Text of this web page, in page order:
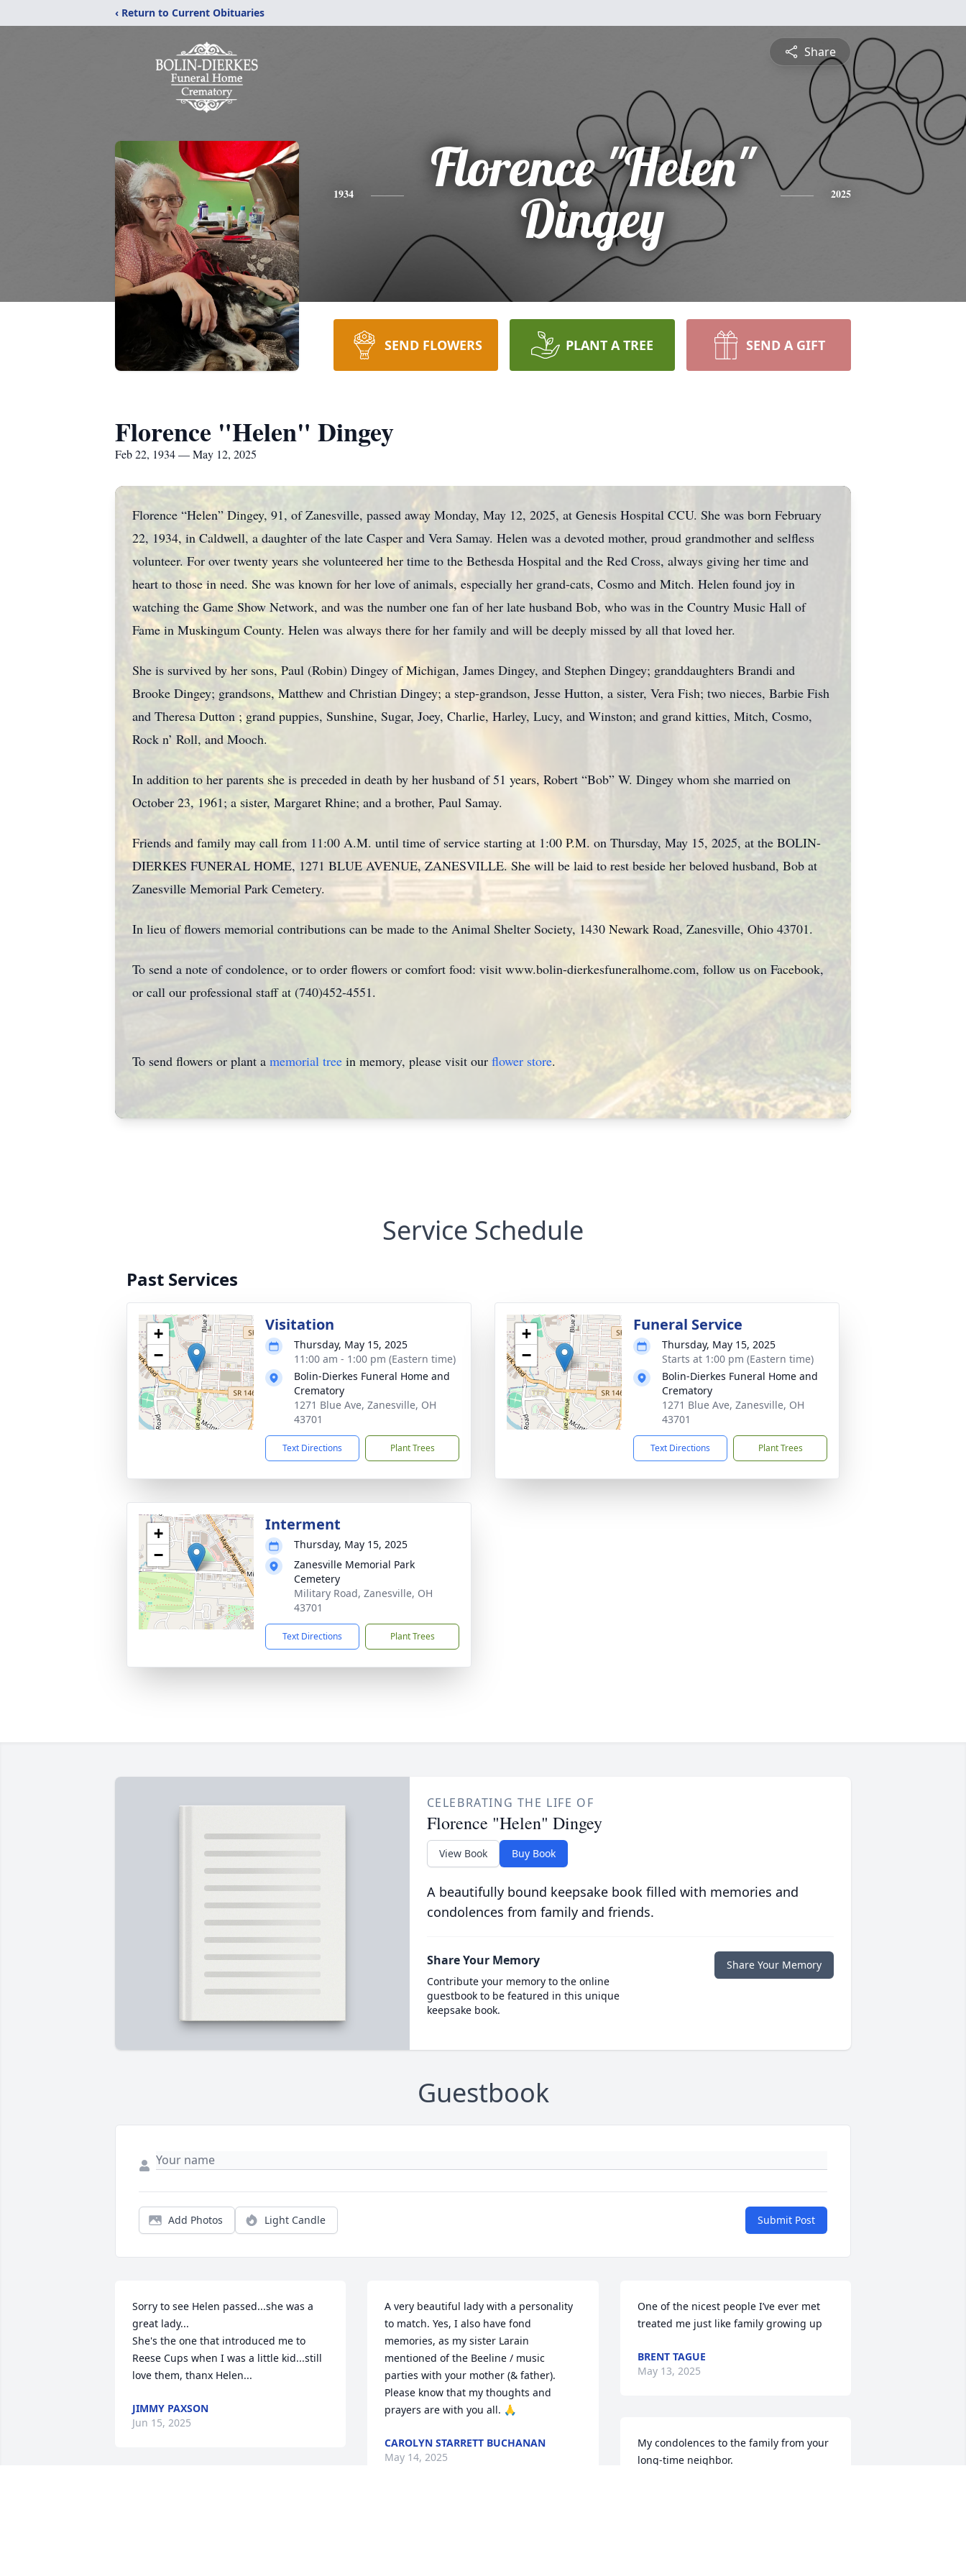
‹ Return to Current Obituaries
Share
1934
Florence "Helen"
Dingey
2025
SEND FLOWERS PLANT A TREE SEND A GIFT
Florence "Helen" Dingey
Feb 22, 1934 — May 12, 2025
Florence “Helen” Dingey, 91, of Zanesville, passed away Monday, May 12, 2025, at Genesis Hospital CCU. She was born February
22, 1934, in Caldwell, a daughter of the late Casper and Vera Samay. Helen was a devoted mother, proud grandmother and selfless
volunteer. For over twenty years she volunteered her time to the Bethesda Hospital and the Red Cross, always giving her time and
heart to those in need. She was known for her love of animals, especially her grand-cats, Cosmo and Mitch. Helen found joy in
watching the Game Show Network, and was the number one fan of her late husband Bob, who was in the Country Music Hall of
Fame in Muskingum County. Helen was always there for her family and will be deeply missed by all that loved her.
She is survived by her sons, Paul (Robin) Dingey of Michigan, James Dingey, and Stephen Dingey; granddaughters Brandi and
Brooke Dingey; grandsons, Matthew and Christian Dingey; a step-grandson, Jesse Hutton, a sister, Vera Fish; two nieces, Barbie Fish
and Theresa Dutton ; grand puppies, Sunshine, Sugar, Joey, Charlie, Harley, Lucy, and Winston; and grand kitties, Mitch, Cosmo,
Rock n’ Roll, and Mooch.
In addition to her parents she is preceded in death by her husband of 51 years, Robert “Bob” W. Dingey whom she married on
October 23, 1961; a sister, Margaret Rhine; and a brother, Paul Samay.
Friends and family may call from 11:00 A.M. until time of service starting at 1:00 P.M. on Thursday, May 15, 2025, at the BOLIN-
DIERKES FUNERAL HOME, 1271 BLUE AVENUE, ZANESVILLE. She will be laid to rest beside her beloved husband, Bob at
Zanesville Memorial Park Cemetery.
In lieu of flowers memorial contributions can be made to the Animal Shelter Society, 1430 Newark Road, Zanesville, Ohio 43701.
To send a note of condolence, or to order flowers or comfort food: visit www.bolin-dierkesfuneralhome.com, follow us on Facebook,
or call our professional staff at (740)452-4551.
To send flowers or plant a memorial tree in memory, please visit our flower store.
Service Schedule
Past Services
+
−
Visitation
Thursday, May 15, 2025
11:00 am - 1:00 pm (Eastern time)
Bolin-Dierkes Funeral Home and
Crematory
1271 Blue Ave, Zanesville, OH
43701
Text Directions Plant Trees
+
−
Funeral Service
Thursday, May 15, 2025
Starts at 1:00 pm (Eastern time)
Bolin-Dierkes Funeral Home and
Crematory
1271 Blue Ave, Zanesville, OH
43701
Text Directions Plant Trees
+
−
Interment
Thursday, May 15, 2025
Zanesville Memorial Park
Cemetery
Military Road, Zanesville, OH
43701
Text Directions Plant Trees
CELEBRATING THE LIFE OF
Florence "Helen" Dingey
View Book Buy Book
A beautifully bound keepsake book filled with memories and
condolences from family and friends.
Share Your Memory
Contribute your memory to the online
guestbook to be featured in this unique
keepsake book.
Share Your Memory
Guestbook
Add Photos Light Candle Submit Post
Sorry to see Helen passed...she was a
great lady...
She's the one that introduced me to
Reese Cups when I was a little kid...still
love them, thanx Helen...
JIMMY PAXSON
Jun 15, 2025
A very beautiful lady with a personality
to match. Yes, I also have fond
memories, as my sister Larain
mentioned of the Beeline / music
parties with your mother (& father).
Please know that my thoughts and
prayers are with you all. 🙏
CAROLYN STARRETT BUCHANAN
May 14, 2025
One of the nicest people I’ve ever met
treated me just like family growing up
BRENT TAGUE
May 13, 2025
My condolences to the family from your
long-time neighbor.